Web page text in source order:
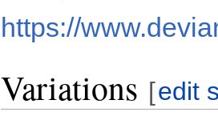
https://
Variations [edit